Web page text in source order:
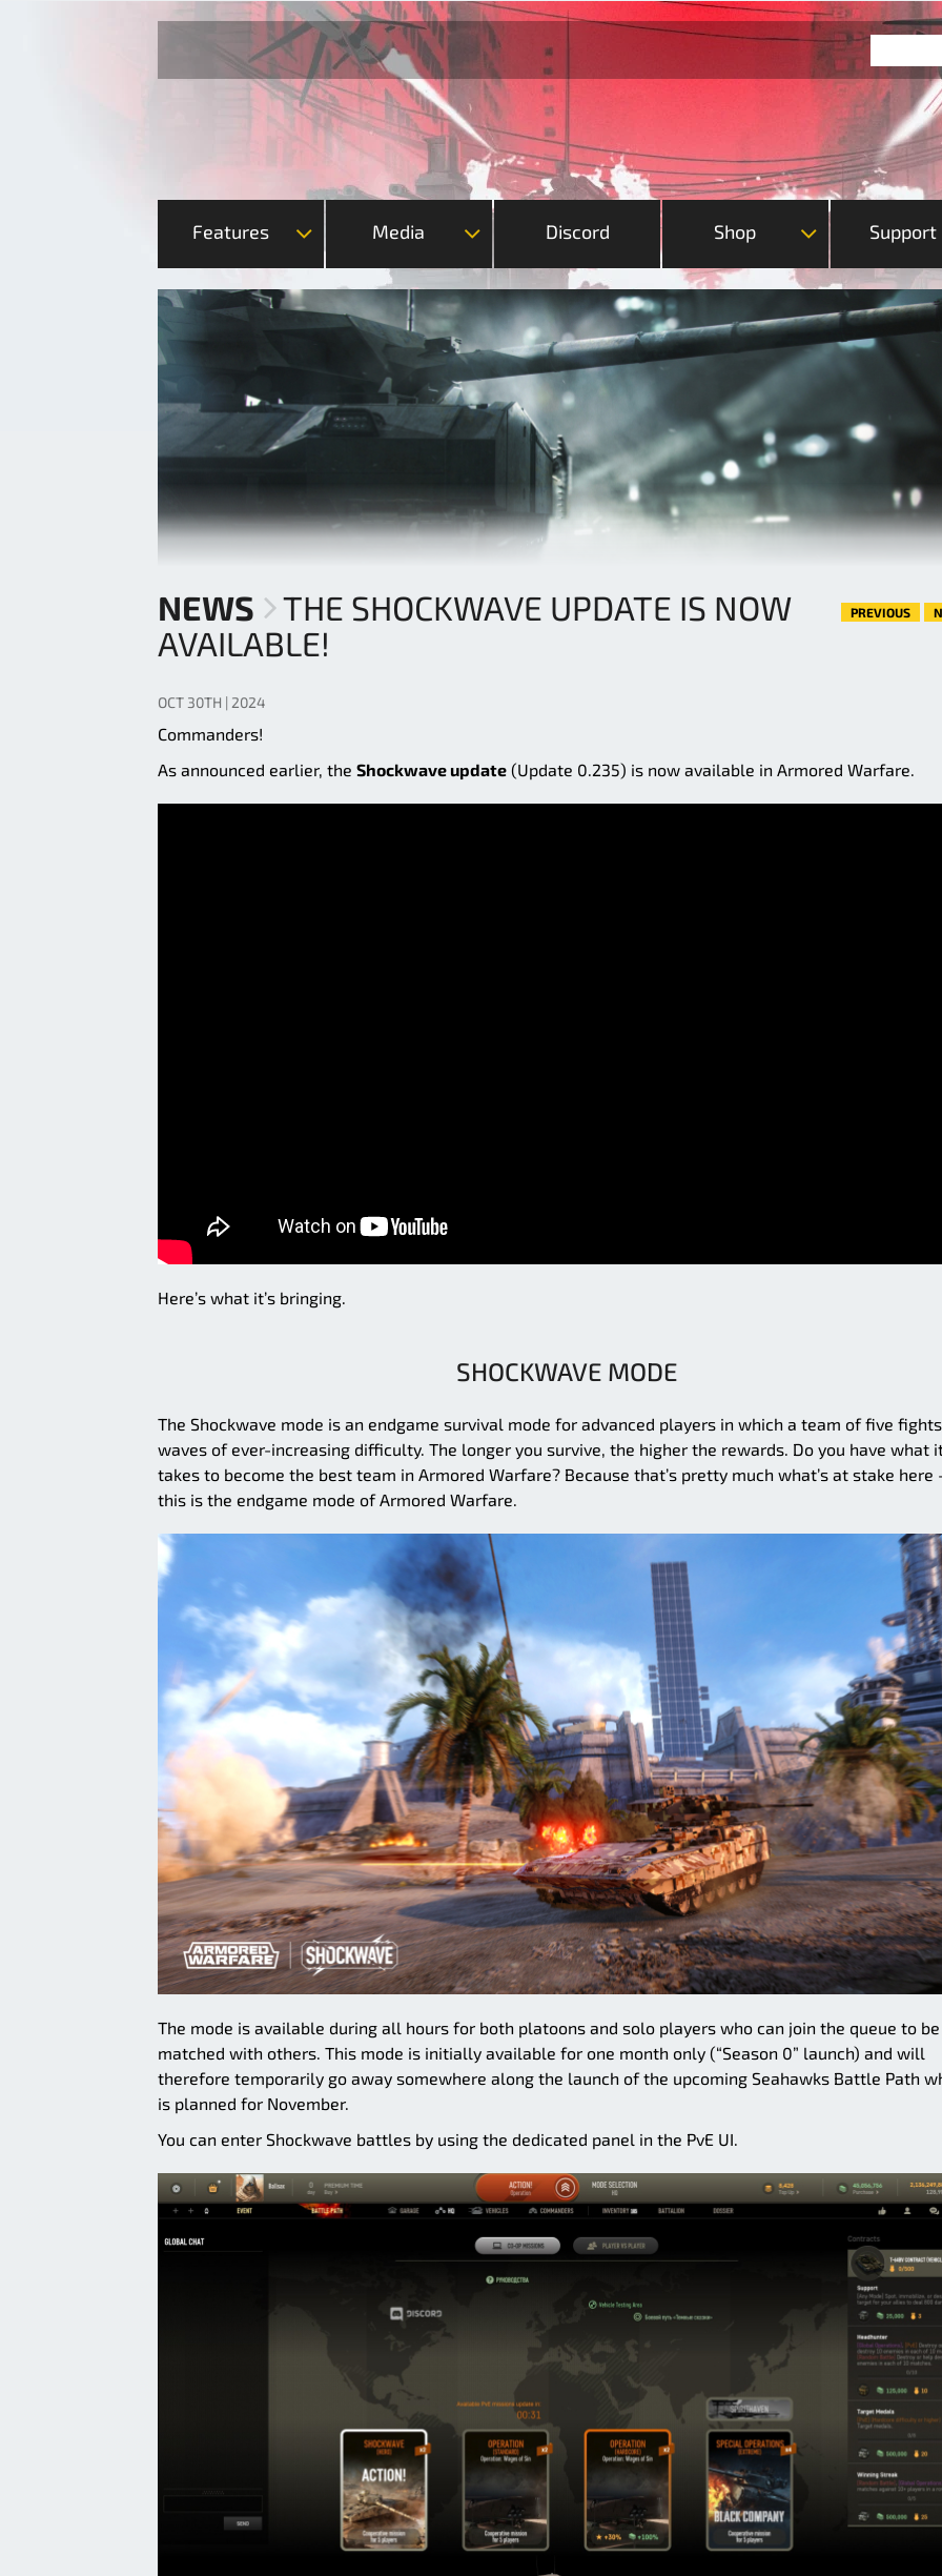
Features Media Discord Shop Support
NEWS
THE SHOCKWAVE UPDATE IS NOW
AVAILABLE!
PREVIOUS
OCT 30TH | 2024
Commanders!
As announced earlier, the Shockwave update (Update 0.235) is now available in Armored Warfare.
Here’s what it’s bringing.
SHOCKWAVE MODE
The Shockwave mode is an endgame survival mode for advanced players in which a team of five
waves of ever-increasing difficulty. The longer you survive, the higher the rewards. Do you have what
takes to become the best team in Armored Warfare? Because that’s pretty much what’s at stake here
this is the endgame mode of Armored Warfare.
The mode is available during all hours for both platoons and solo players who can join the queue to be
matched with others. This mode is initially available for one month only (“Season 0” launch) and will
therefore temporarily go away somewhere along the launch of the upcoming Seahawks Battle Path
is planned for November.
You can enter Shockwave battles by using the dedicated panel in the PvE UI.